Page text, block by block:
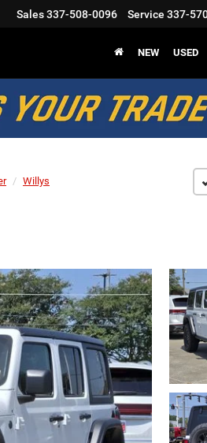
Sales337-508-0096 Service 337-
NEW USED
Willys